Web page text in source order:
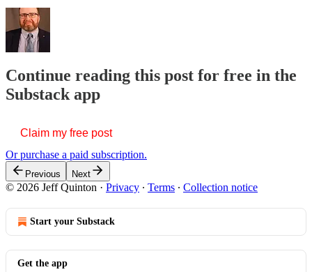
Continue reading this post for free in the
Substack app
Claim my free post
Or purchase a paid subscription.
Previous Next
© 2026 Jeff Quinton · Privacy ∙ Terms ∙ Collection notice
Start your Substack
Get the app